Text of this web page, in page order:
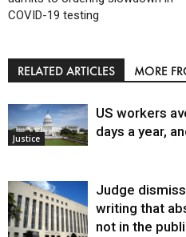
COVID-19 testing
RELATED ARTICLES MORE
Justice
US workers
days a year,
Judge
writing that
not in the